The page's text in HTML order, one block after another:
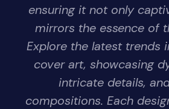
ensuring it not only
mirrors the essence of
Explore the latest trends
cover art, showcasing
intricate details,
compositions. Each